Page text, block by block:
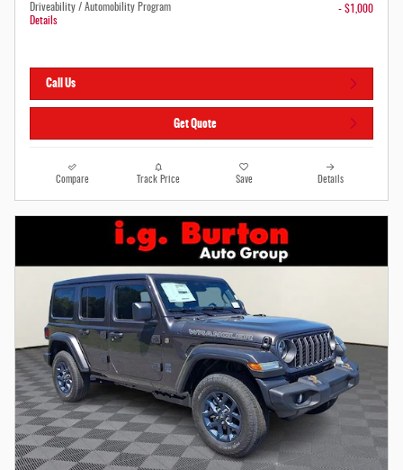
Driveability / Automobility Program
Details
- $1,000
Call Us
Get Quote
Compare Track Price Save Details